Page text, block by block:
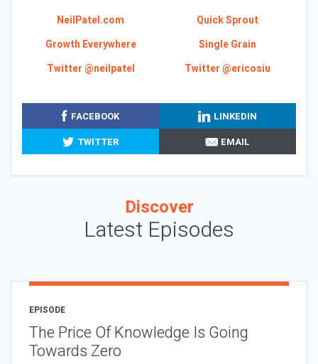
NeilPatel.com
Quick Sprout
Growth Everywhere
Single Grain
Twitter @neilpatel
Twitter @ericosiu
FACEBOOK
LINKEDIN
TWITTER
EMAIL
Discover
Latest Episodes
EPISODE
The Price Of Knowledge Is Going
Towards Zero